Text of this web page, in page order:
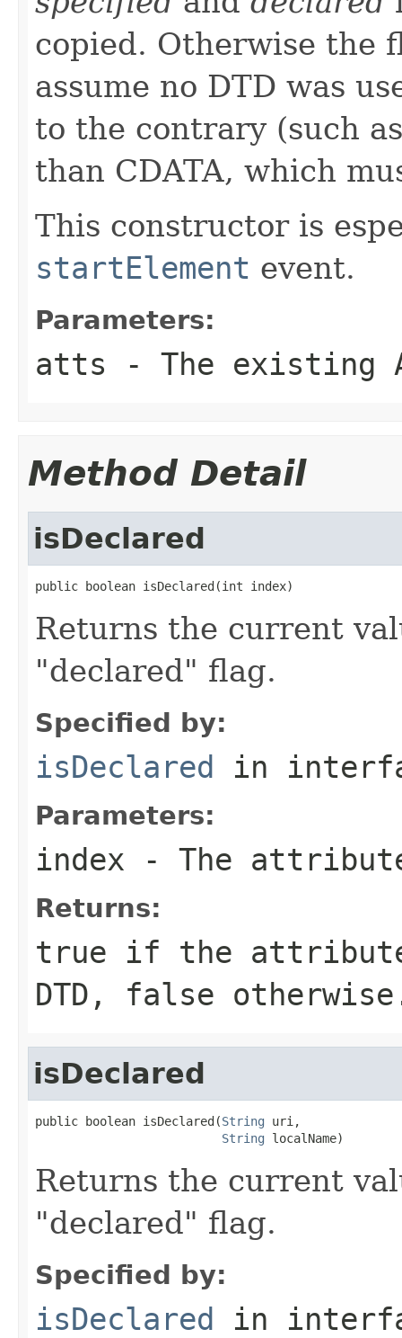
copied. Otherwise the
assume no DTD was
to the contrary (such
than CDATA, which
This constructor is
startElement event.
Parameters:
atts - The existing
Method Detail
isDeclared
public boolean isDeclared(int index)
Returns the current
"declared" flag.
Specified by:
isDeclared in
Parameters:
index - The
Returns:
true if the attribute
DTD, false
isDeclared
public boolean isDeclared(String uri,
String localName)
Returns the current
"declared" flag.
Specified by:
isDeclared in